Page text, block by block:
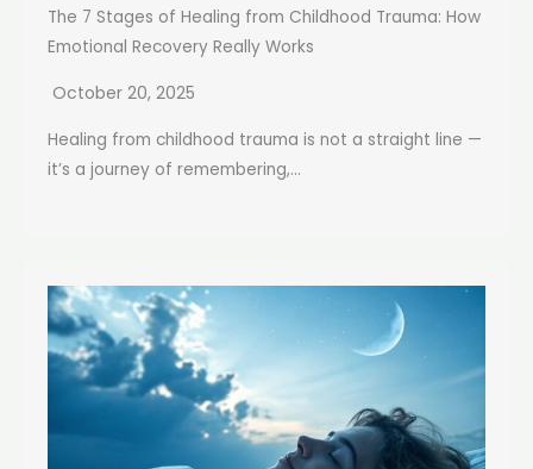
The 7 Stages of Healing from Childhood Trauma: How
Emotional Recovery Really Works
October 20, 2025
Healing from childhood trauma is not a straight line —
it’s a journey of remembering,...